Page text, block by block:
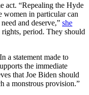
act. “Repealing the Hyde
women in particular can
and deserve,” she
period. They should
a statement made to
the immediate
that Joe Biden should
a monstrous provision.”